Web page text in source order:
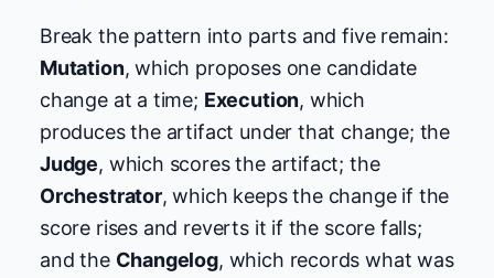
Break the pattern into parts and five remain:
Mutation, which proposes one candidate
change at a time; Execution, which
produces the artifact under that change; the
Judge, which scores the artifact; the
Orchestrator, which keeps the change if the
score rises and reverts it if the score falls;
and the Changelog, which records what was